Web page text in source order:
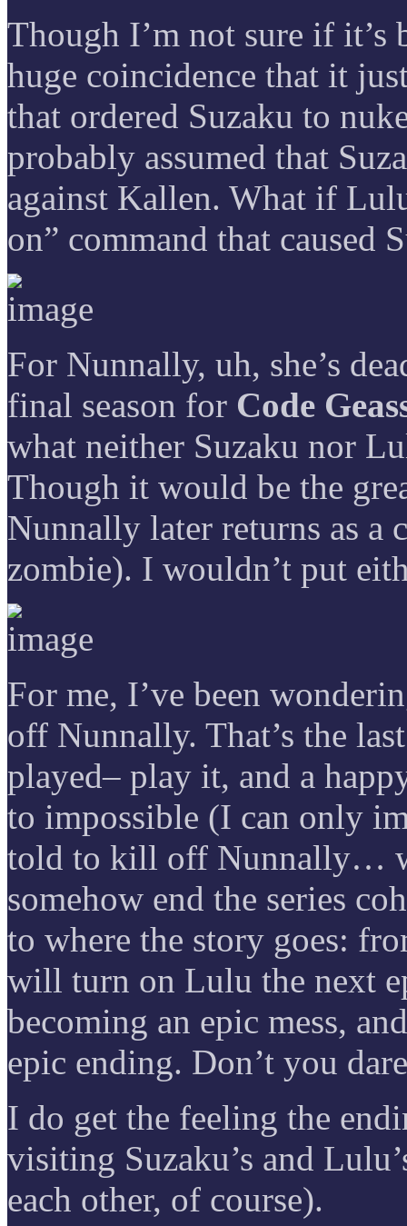
Though I’m not sure if
huge coincidence that it
that ordered Suzaku to
probably assumed that
against Kallen. What if
on” command that caused
For Nunnally, uh, she’s
final season for Code
what neither Suzaku nor
Though it would be the
Nunnally later returns as a
zombie). I wouldn’t put
For me, I’ve been
off Nunnally. That’s the
played– play it, and a
to impossible (I can only
told to kill off Nunnally…
somehow end the series
to where the story goes:
will turn on Lulu the next
becoming an epic mess,
epic ending. Don’t you
I do get the feeling the
visiting Suzaku’s and
each other, of course).